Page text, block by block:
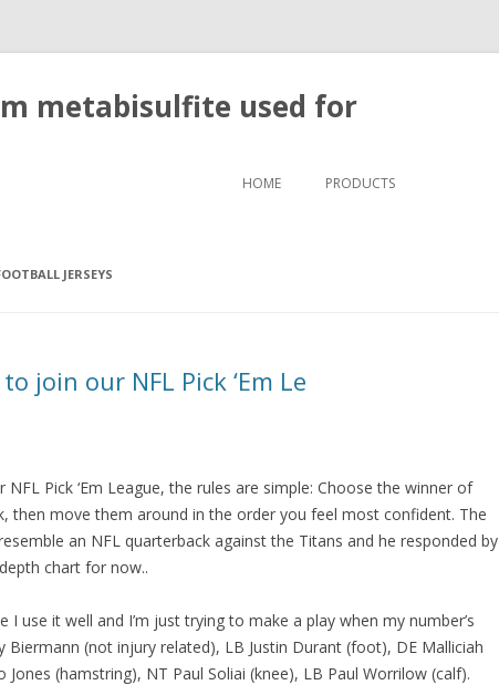
metabisulfite used for
HOME PRODUCTS
JERSEYS
join our NFL Pick ‘Em Le
Pick ‘Em League, the rules are simple: Choose the winner of
then move them around in the order you feel most confident. The
an NFL quarterback against the Titans and he responded by
chart for now..
I use it well and I’m just trying to make a play when my number’s
Biermann (not injury related), LB Justin Durant (foot), DE Malliciah
Jones (hamstring), NT Paul Soliai (knee), LB Paul Worrilow (calf).